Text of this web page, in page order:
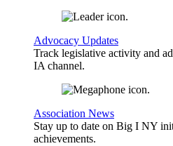
Advocacy Updates
Track legislative activity and
IA channel.
Association News
Stay up to date on Big I NY
achievements.